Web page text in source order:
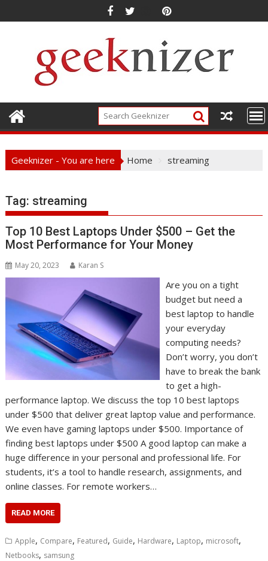
to
Geeknizer - You are here Home streaming
Tag: streaming
Top 10 Best Laptops Under $500 – Get the
Most Performance for Your Money
May 20, 2023 Karan S
Are you on a tight
budget but need a
best laptop to handle
your everyday
computing needs?
Don’t worry, you don’t
have to break the bank
to get a high-
performance laptop. We discuss the top 10 best laptops
under $500 that deliver great laptop value and performance.
We even have gaming laptops under $500. Importance of
finding best laptops under $500 A good laptop can make a
huge difference in your personal and professional life. For
students, it’s a tool to handle research, assignments, and
online classes. For remote workers…
READ MORE
Apple, Compare, Featured, Guide, Hardware, Laptop, microsoft,
Netbooks, samsung